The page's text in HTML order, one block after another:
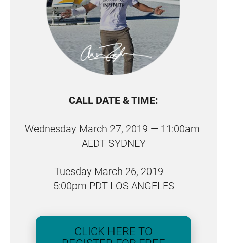
CALL DATE & TIME:
Wednesday March 27, 2019 — 11:00am
AEDT SYDNEY
Tuesday March 26, 2019 —
​​​​​​​5:00pm PDT LOS ANGELES
CLICK HERE TO